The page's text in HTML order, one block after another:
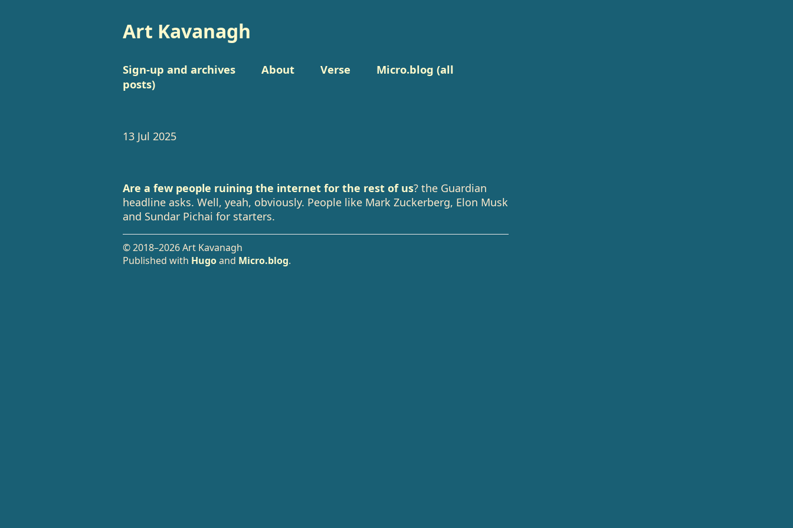
Art Kavanagh
Sign-up and archives About Verse
Micro.blog (all
posts)
13 Jul 2025
Are a few people ruining the internet for the rest of us? the Guardian
headline asks. Well, yeah, obviously. People like Mark Zuckerberg, Elon Musk
and Sundar Pichai for starters.
© 2018–2026 Art Kavanagh
Published with Hugoand Micro.blog.